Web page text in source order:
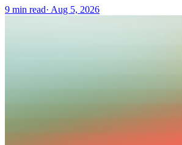
9 min read· Aug 5, 2026